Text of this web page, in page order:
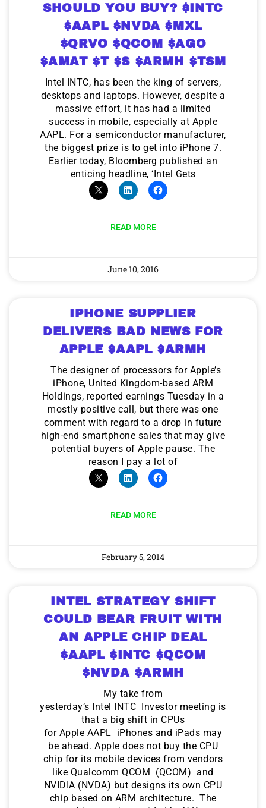
SHOULD YOU BUY? $INTC
$AAPL $NVDA $MXL
$QRVO $QCOM $AGO
$AMAT $T $S $ARMH $TSM
Intel INTC, has been the king of servers,
desktops and laptops. However, despite a
massive effort, it has had a limited
success in mobile, especially at Apple
AAPL. For a semiconductor manufacturer,
the biggest prize is to get into iPhone 7.
Earlier today, Bloomberg published an
enticing headline, ‘Intel Gets
READ MORE
June 10, 2016
IPHONE SUPPLIER
DELIVERS BAD NEWS FOR
APPLE $AAPL $ARMH
The designer of processors for Apple’s
iPhone, United Kingdom-based ARM
Holdings, reported earnings Tuesday in a
mostly positive call, but there was one
comment with regard to a drop in future
high-end smartphone sales that may give
potential buyers of Apple pause. The
reason I pay a lot of
READ MORE
February 5, 2014
INTEL STRATEGY SHIFT
COULD BEAR FRUIT WITH
AN APPLE CHIP DEAL
$AAPL $INTC $QCOM
$NVDA $ARMH
My take from
yesterday’s Intel INTC Investor meeting is
that a big shift in CPUs
for Apple AAPL iPhones and iPads may
be ahead. Apple does not buy the CPU
chip for its mobile devices from vendors
like Qualcomm QCOM (QCOM) and
NVIDIA (NVDA) but designs its own CPU
chip based on ARM architecture. The